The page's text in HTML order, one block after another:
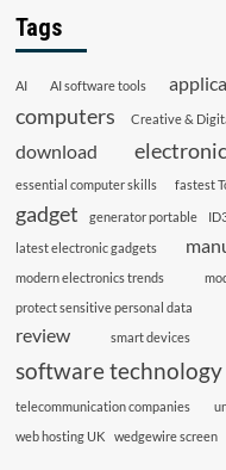
Tags
AI AI software tools
computers Creative &
download electronic
essential computer skills
fastest
gadget generator portable
latest electronic gadgets
modern electronics trends
protect sensitive personal data
review smart devices
software technology
telecommunication companies
web hosting UK
wedgewire screen